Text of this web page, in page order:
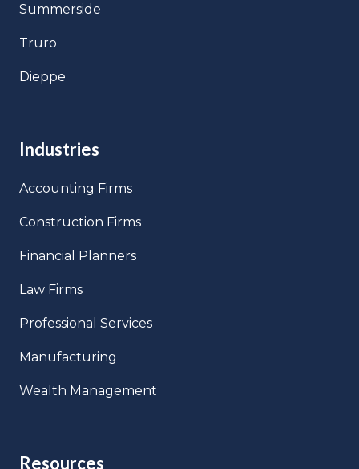
Summerside
Truro
Dieppe
Industries
Accounting Firms
Construction Firms
Financial Planners
Law Firms
Professional Services
Manufacturing
Wealth Management
Resources